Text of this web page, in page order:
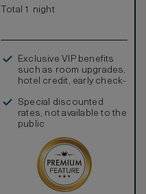
Total 1 night
Exclusive VIP benefits
such as room upgrades,
hotel credit, early check-
Special discounted
rates, not available to the
public